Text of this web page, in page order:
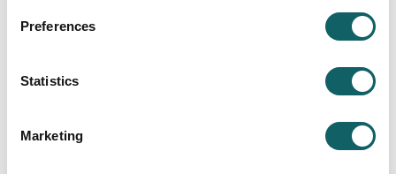
Preferences
Statistics
Marketing
In process